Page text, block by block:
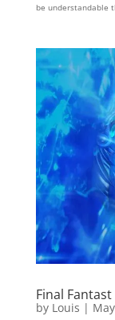
be understandable
Final
by Louis |